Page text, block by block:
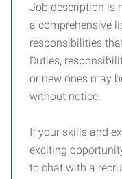
Job description is
a comprehensive
responsibilities
Duties,
or new ones may
without notice.
If your skills and
exciting
to chat with a